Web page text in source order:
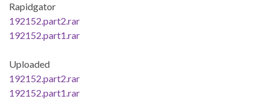
Rapidgator
192152.part2.rar
192152.part1.rar
Uploaded
192152.part2.rar
192152.part1.rar